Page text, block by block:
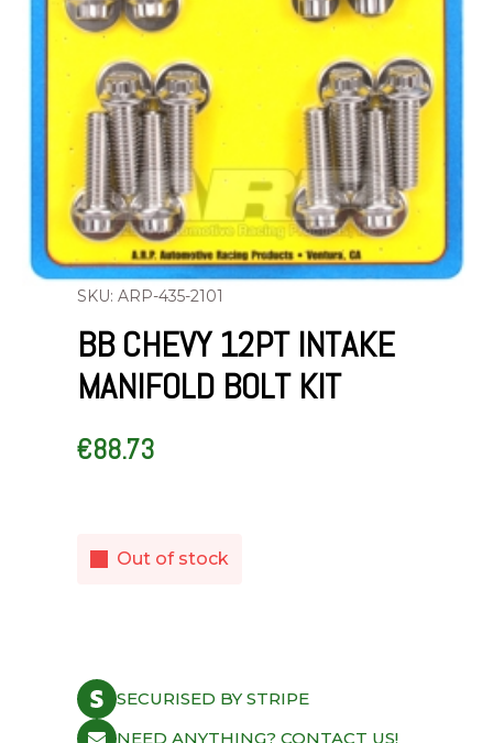
SKU: ARP-435-2101
BB CHEVY 12PT INTAKE
MANIFOLD BOLT KIT
€88.73
Out of stock
SECURISED BY STRIPE
NEED ANYTHING? CONTACT US!